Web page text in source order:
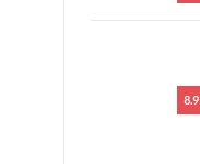
8.9